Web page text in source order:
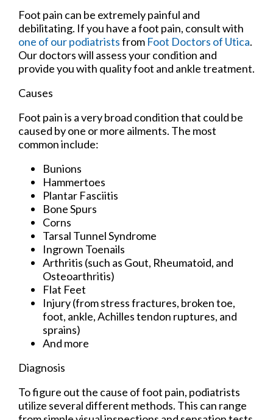
Foot pain can be extremely painful and
debilitating. If you have a foot pain, consult with
one of our podiatristsfrom Foot Doctors of Utica.
Our doctorswill assess your condition and
provide you with quality foot and ankle treatment.
Causes
Foot pain is a very broad condition that could be
caused by one or more ailments. The most
common include:
Bunions
Hammertoes
Plantar Fasciitis
Bone Spurs
Corns
Tarsal Tunnel Syndrome
Ingrown Toenails
Arthritis (such as Gout, Rheumatoid, and
Osteoarthritis)
Flat Feet
Injury (from stress fractures, broken toe,
foot, ankle, Achilles tendon ruptures, and
sprains)
And more
Diagnosis
To figure out the cause of foot pain, podiatrists
utilize several different methods. This can range